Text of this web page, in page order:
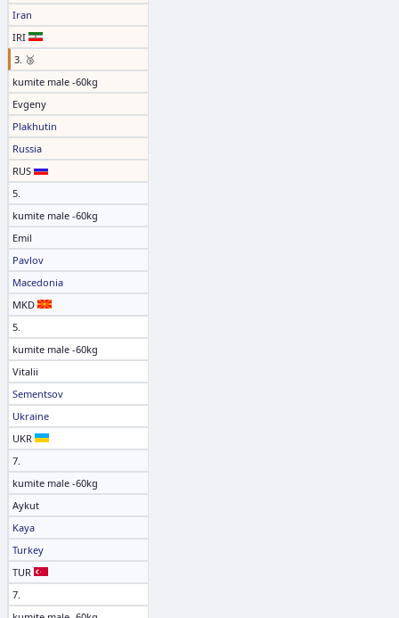
Iran
IRI
3. 🥉
kumite male -60kg
Evgeny
Plakhutin
Russia
RUS
5.
kumite male -60kg
Emil
Pavlov
Macedonia
MKD
5.
kumite male -60kg
Vitalii
Sementsov
Ukraine
UKR
7.
kumite male -60kg
Aykut
Kaya
Turkey
TUR
7.